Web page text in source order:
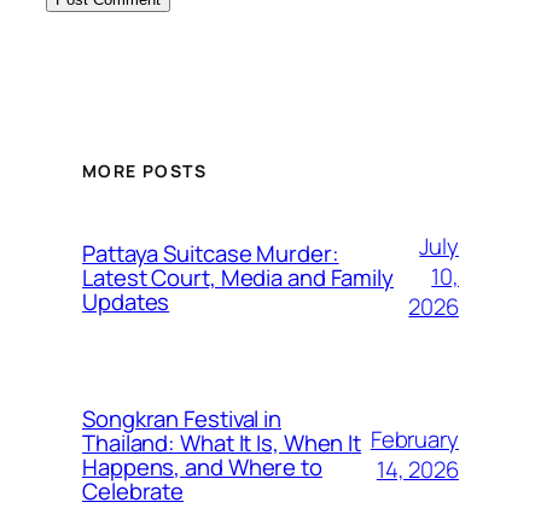
MORE POSTS
Pattaya Suitcase Murder:
Latest Court, Media and Family
Updates
July
10,
2026
Songkran Festival in
Thailand: What It Is, When It
Happens, and Where to
Celebrate
February
14, 2026